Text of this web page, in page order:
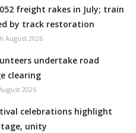
freight rakes in July; train
by track restoration
August 2026
undertake road
clearing
2026
celebrations highlight
unity